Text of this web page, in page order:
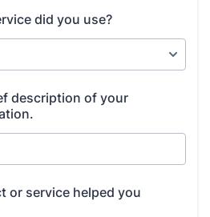
did you use?
description of your
or service helped you